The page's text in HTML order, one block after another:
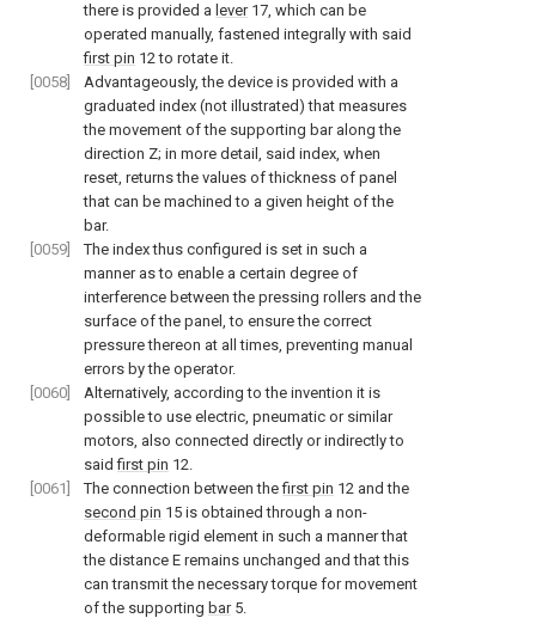
there is provided a lever17, which can be
operated manually, fastened integrally with said
first pin 12 to rotate it.
[0058]
Advantageously, the device is provided with a
graduated index (not illustrated) that measures
the movement of the supporting bar along the
direction Z; in more detail, said index, when
reset, returns the values of thickness of panel
that can be machined to a given height of the
bar.
[0059]
The index thus configured is set in such a
manner as to enable a certain degree of
interference between the pressing rollers and the
surface of the panel, to ensure the correct
pressure thereon at all times, preventing manual
errors by the operator.
[0060]
Alternatively, according to the invention it is
possible to use electric, pneumatic or similar
motors, also connected directly or indirectly to
saidfirst pin 12.
[0061]
The connection between thefirst pin 12 and the
second pin 15 is obtained through a non-
deformable rigid element in such a manner that
the distance E remains unchanged and that this
can transmit the necessary torque for movement
of the supporting bar5.